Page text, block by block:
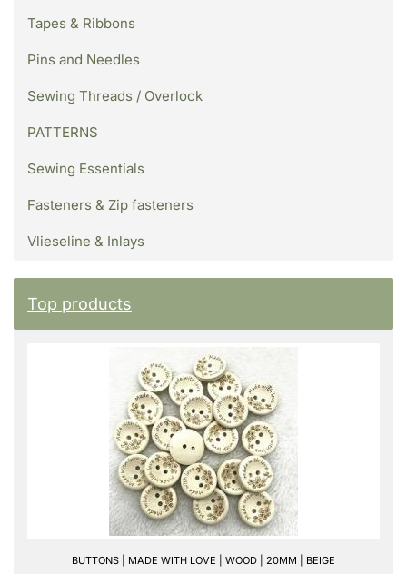
Tapes & Ribbons
Pins and Needles
Sewing Threads / Overlock
PATTERNS
Sewing Essentials
Fasteners & Zip fasteners
Vlieseline & Inlays
Top products
BUTTONS | MADE WITH LOVE | WOOD | 20MM | BEIGE